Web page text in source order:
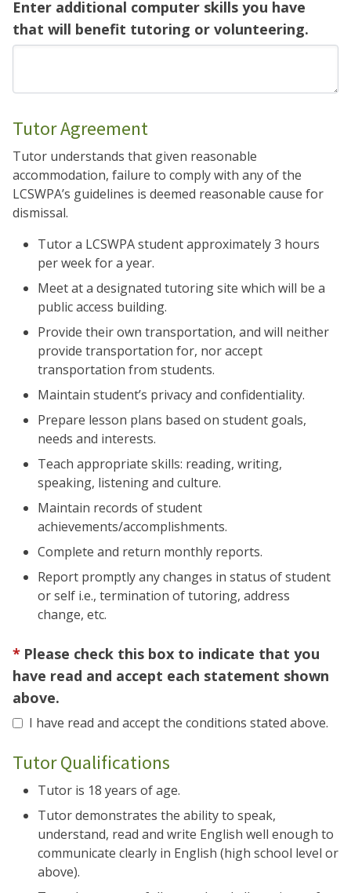
Enter additional computer skills you have
that will benefit tutoring or volunteering.
Tutor Agreement
Tutor understands that given reasonable
accommodation, failure to comply with any of the
LCSWPA’s guidelines is deemed reasonable cause for
dismissal.
Tutor a LCSWPA student approximately 3 hours
per week for a year.
Meet at a designated tutoring site which will be a
public access building.
Provide their own transportation, and will neither
provide transportation for, nor accept
transportation from students.
Maintain student’s privacy and confidentiality.
Prepare lesson plans based on student goals,
needs and interests.
Teach appropriate skills: reading, writing,
speaking, listening and culture.
Maintain records of student
achievements/accomplishments.
Complete and return monthly reports.
Report promptly any changes in status of student
or self i.e., termination of tutoring, address
change, etc.
Please check this box to indicate that you
have read and accept each statement shown
above.
I have read and accept the conditions stated above.
Tutor Qualifications
Tutor is 18 years of age.
Tutor demonstrates the ability to speak,
understand, read and write English well enough to
communicate clearly in English (high school level or
above).